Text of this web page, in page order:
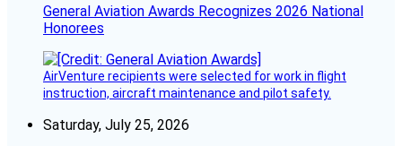
General Aviation Awards Recognizes 2026 National
Honorees
AirVenture recipients were selected for work in flight
instruction, aircraft maintenance and pilot safety.
Saturday, July 25, 2026